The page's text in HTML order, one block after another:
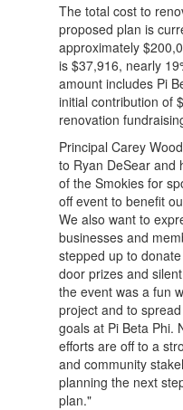
The total cost to
proposed plan is
approximately
is $37,916, nearly
amount includes Pi
initial contribution of
renovation
Principal Carey
to Ryan DeSear and
of the Smokies for
off event to benefit
We also want to
businesses and
stepped up to
door prizes and
the event was a fun
project and to
goals at Pi Beta Phi.
efforts are off to a
and community
planning the next
plan."